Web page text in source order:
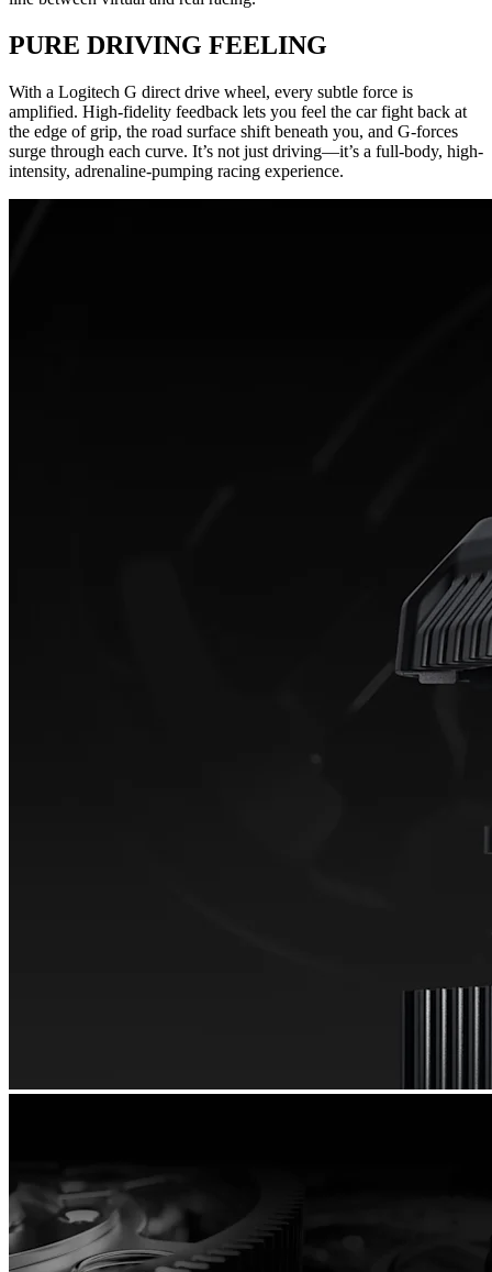
PURE DRIVING FEELING
With a Logitech G direct drive wheel, every subtle force is
amplified. High-fidelity feedback lets you feel the car fight back at
the edge of grip, the road surface shift beneath you, and G-forces
surge through each curve. It’s not just driving—it’s a full-body, high-
intensity, adrenaline-pumping racing experience.